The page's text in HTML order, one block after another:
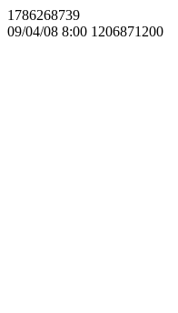
1786268739
09/04/08 8:00 1206871200